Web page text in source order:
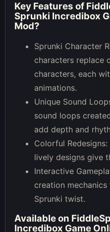
Key Features of
Sprunki Incredibox
Mod?
Sprunki Character
characters replace
characters, each
animations.
Unique Sound
sound loops
add depth and
Colorful
lively designs give
Interactive
creation
Sprunki twist.
Available on
Incredibox Game